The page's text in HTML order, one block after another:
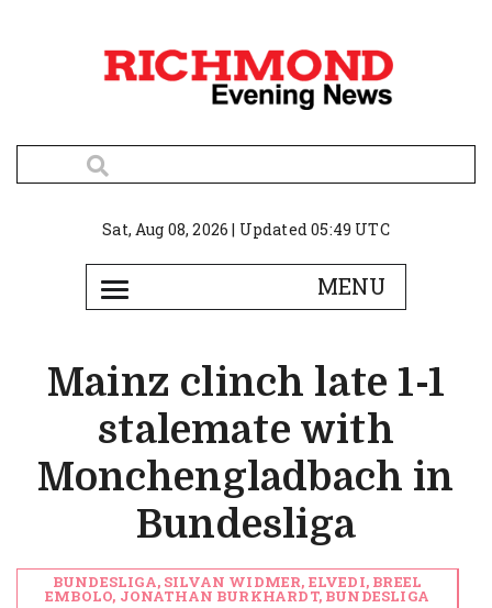
Sat, Aug 08, 2026 | Updated 05:49 UTC
Mainz clinch late 1-1
stalemate with
Monchengladbach in
Bundesliga
BUNDESLIGA, SILVAN WIDMER, ELVEDI, BREEL
EMBOLO, JONATHAN BURKHARDT, BUNDESLIGA